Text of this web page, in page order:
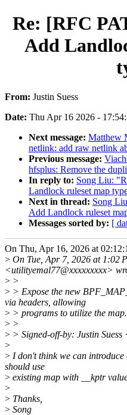
Re: [RFC
Add
From: Justin Suess
Date: Thu Apr 16 2026 -
Next message: Matthew
netlink: add raw netlink
Previous message:
hfsplus: Remove the
In reply to: Song Liu:
Landlock ruleset map
Next in thread: Song
Add Landlock ruleset
Messages sorted by: [
On Thu, Apr 16, 2026 at
> On Tue, Apr 7, 2026 at 1:02
<utilityemal77@xxxxxxxxx>
> >
> > Expose the new
via headers, allowing
> > programs to utilize the map.
> >
> > Signed-off-by: Justin
>
> I don't think we can
should use
> existing map with __kptr
>
> Thanks,
> Song